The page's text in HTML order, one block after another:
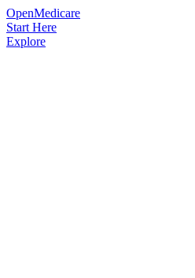
OpenMedicare
Start Here
Explore